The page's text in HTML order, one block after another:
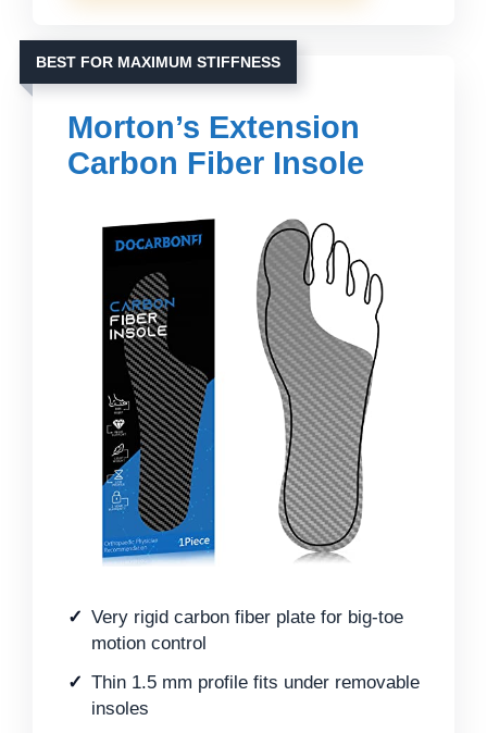
BEST FOR MAXIMUM STIFFNESS
Morton’s Extension
Carbon Fiber Insole
Very rigid carbon fiber plate for big-toe
motion control
Thin 1.5 mm profile fits under removable
insoles